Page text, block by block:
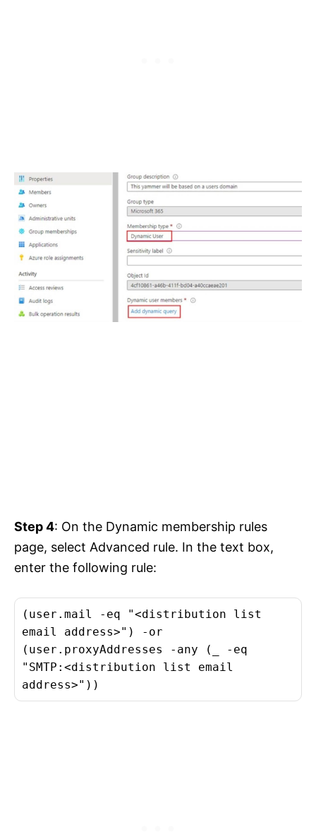
Step 4: On the Dynamic membership rules
page, select Advanced rule. In the text box,
enter the following rule:
(user.mail -eq "<distribution list
email address>") -or
(user.proxyAddresses -any (_ -eq
"SMTP:<distribution list email
address>"))